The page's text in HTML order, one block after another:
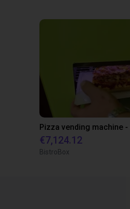
€7,124.12
BistroBox